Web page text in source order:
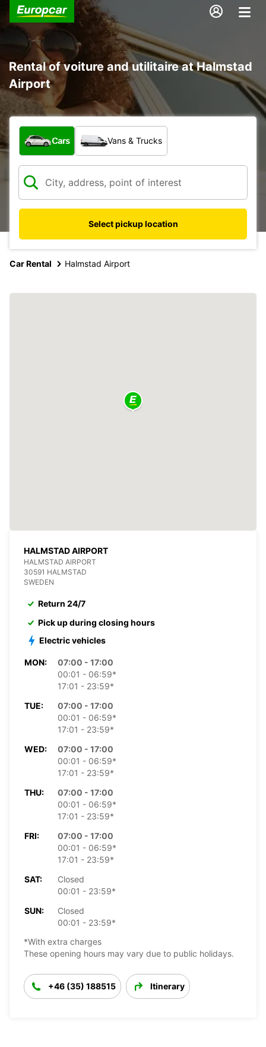
Rental of voiture and utilitaire at Halmstad
Airport
What type of vehicle?
Cars Vans & Trucks
Select pickup location
Car Rental Halmstad Airport
HALMSTAD AIRPORT
HALMSTAD AIRPORT
30591 HALMSTAD
SWEDEN
Return 24/7
Pick up during closing hours
Electric vehicles
MON:
07:00 - 17:00
00:01 - 06:59*
17:01 - 23:59*
TUE:
07:00 - 17:00
00:01 - 06:59*
17:01 - 23:59*
WED:
07:00 - 17:00
00:01 - 06:59*
17:01 - 23:59*
THU:
07:00 - 17:00
00:01 - 06:59*
17:01 - 23:59*
FRI:
07:00 - 17:00
00:01 - 06:59*
17:01 - 23:59*
SAT:
Closed
00:01 - 23:59*
SUN:
Closed
00:01 - 23:59*
*With extra charges
These opening hours may vary due to public holidays.
+46 (35) 188515 Itinerary